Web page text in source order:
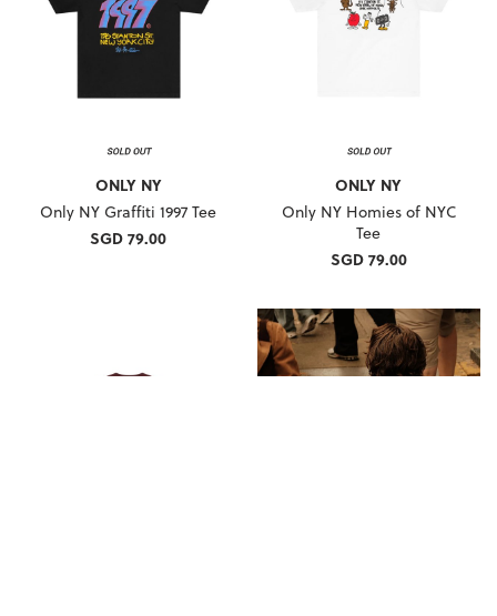
ONLY NY
Only NY Graffiti 1997 Tee
SGD 79.00
ONLY NY
Only NY Homies of NYC
Tee
SGD 79.00